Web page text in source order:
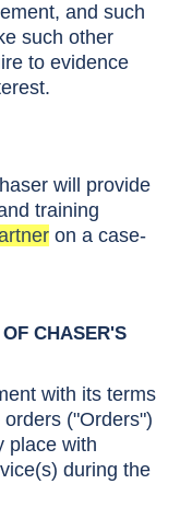
and such
such other
to evidence
will provide
training
on a case-
CHASER'S
with its terms
("Orders")
place with
during the